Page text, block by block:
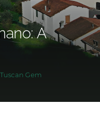
A
Gem